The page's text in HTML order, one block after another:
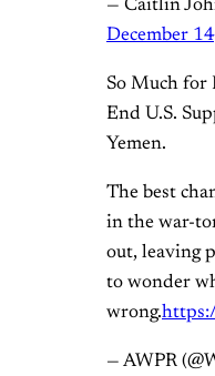
— Caitlin
December
So Much for
End U.S.
Yemen.
The best
in the war-
out, leaving
to wonder
wrong.
— AWPR